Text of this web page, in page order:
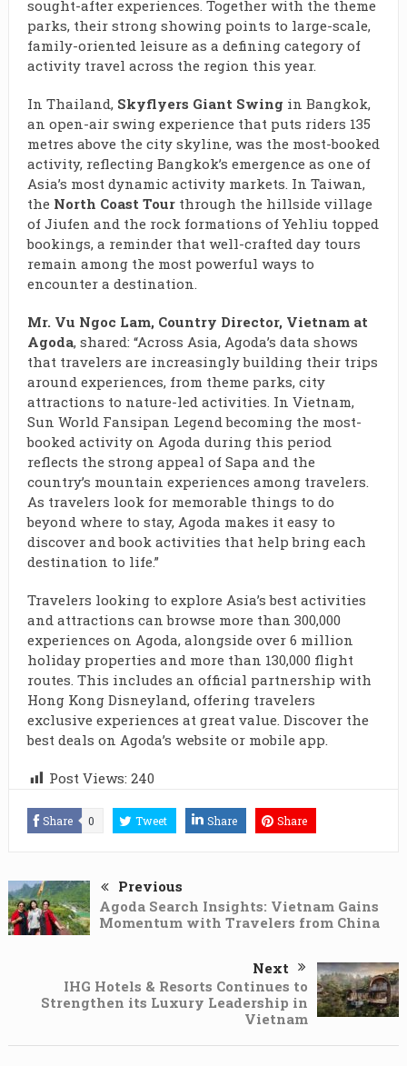
sought-after experiences. Together with the theme
parks, their strong showing points to large-scale,
family-oriented leisure as a defining category of
activity travel across the region this year.
In Thailand, Skyflyers Giant Swing in Bangkok,
an open-air swing experience that puts riders 135
metres above the city skyline, was the most-booked
activity, reflecting Bangkok’s emergence as one of
Asia’s most dynamic activity markets. In Taiwan,
the North Coast Tourthrough the hillside village
of Jiufen and the rock formations of Yehliu topped
bookings, a reminder that well-crafted day tours
remain among the most powerful ways to
encounter a destination.
Mr. Vu Ngoc Lam, Country Director, Vietnam at
Agoda, shared: “Across Asia, Agoda’s data shows
that travelers are increasingly building their trips
around experiences, from theme parks, city
attractions to nature-led activities. In Vietnam,
Sun World Fansipan Legend becoming the most-
booked activity on Agoda during this period
reflects the strong appeal of Sapa and the
country’s mountain experiences among travelers.
As travelers look for memorable things to do
beyond where to stay, Agoda makes it easy to
discover and book activities that help bring each
destination to life.”
Travelers looking to explore Asia’s best activities
and attractions can browse more than 300,000
experiences on Agoda, alongside over 6 million
holiday properties and more than 130,000 flight
routes. This includes an official partnership with
Hong Kong Disneyland, offering travelers
exclusive experiences at great value. Discover the
best deals on Agoda’s website or mobile app.
Post Views: 240
Share 0 Tweet Share Share
Previous
Agoda Search Insights: Vietnam Gains
Momentum with Travelers from China
Next
IHG Hotels & Resorts Continues to
Strengthen its Luxury Leadership in
Vietnam